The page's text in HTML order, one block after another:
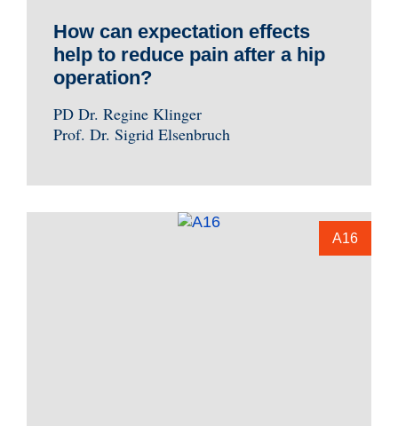
How can expectation effects
help to reduce pain after a hip
operation?
PD Dr. Regine Klinger
Prof. Dr. Sigrid Elsenbruch
A16